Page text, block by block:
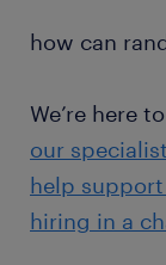
better
how can
We’re here
our
help
hiring in a